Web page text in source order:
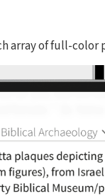
array of full-color